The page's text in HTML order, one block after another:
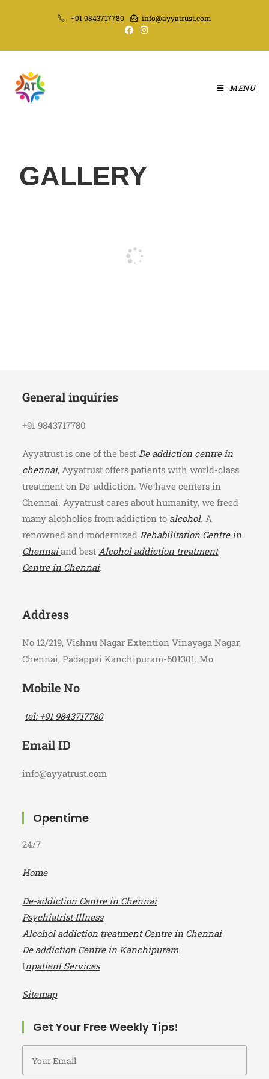
+91 9843717780 info@ayyatrust.com
MENU
GALLERY
General inquiries
+91 9843717780
Ayyatrust is one of the bestDe addiction centre in
chennai, Ayyatrust offers patients with world-class
treatment on De-addiction. We have centers in
Chennai. Ayyatrust cares about humanity, we freed
many alcoholics from addiction to alcohol. A
renowned and modernizedRehabilitation Centre in
Chennaiand bestAlcohol addiction treatment
Centre in Chennai.
Address
No 12/219, Vishnu Nagar Extention Vinayaga Nagar,
Chennai, Padappai Kanchipuram-601301. Mo
Mobile No
tel: +91 9843717780
Email ID
info@ayyatrust.com
Opentime
24/7
Home
De-addiction Centre in Chennai
Psychiatrist Illness
Alcohol addiction treatment Centre in Chennai
De addiction Centre in Kanchipuram
Inpatient Services
Sitemap
Get Your Free Weekly Tips!